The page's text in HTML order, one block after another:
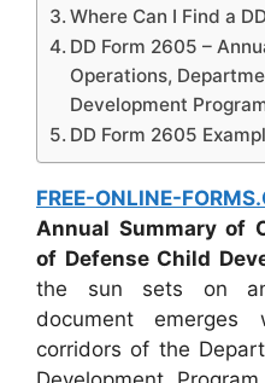
Where Can I Find a
DD Form 2605 –
Operations,
Development
DD Form 2605
FREE-ONLINE-
Annual Summary of
of Defense Child
the sun sets on
document emerges
corridors of the